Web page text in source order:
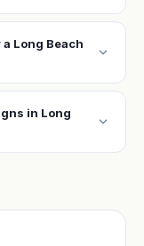
Long Beach
expand_more
in Long
expand_more